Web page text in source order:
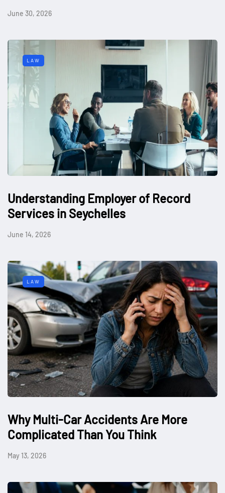
June 30, 2026
LAW
Understanding Employer of Record
Services in Seychelles
June 14, 2026
LAW
Why Multi-Car Accidents Are More
Complicated Than You Think
May 13, 2026